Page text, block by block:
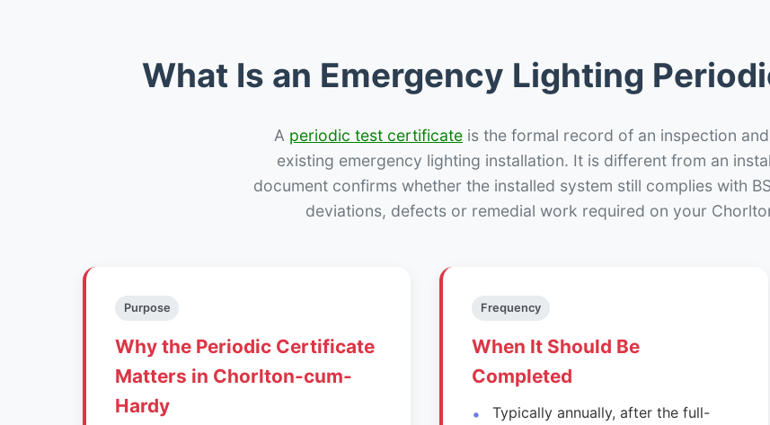
What Is an Emergency Lighting
A periodic test certificate is the formal record of an inspection
existing emergency lighting installation. It is different from an
document confirms whether the installed system still complies with
deviations, defects or remedial work required on your
Purpose
Why the Periodic Certificate
Matters in Chorlton-cum-
Hardy
Frequency
When It Should Be
Completed
Typically annually, after the full-